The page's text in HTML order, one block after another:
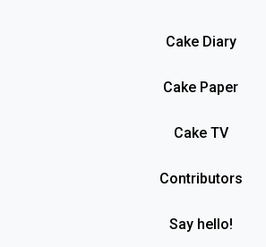
Cake Diary
Cake Paper
Cake TV
Contributors
Say hello!